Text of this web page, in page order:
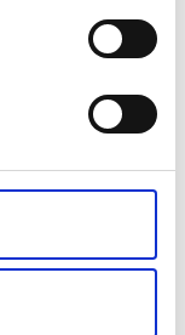
boat for renters